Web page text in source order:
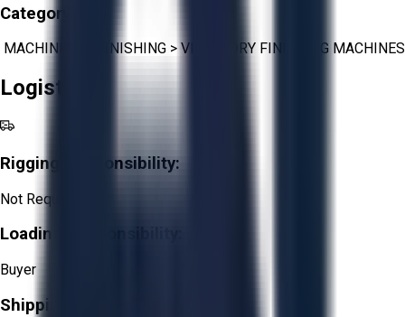
Category:
MACHINING FINISHING > VIBRATORY FINISHING MACHINES
Logistics
Rigging Responsibility:
Not Required
Loading Responsibility:
Buyer
Shipping Responsibility: